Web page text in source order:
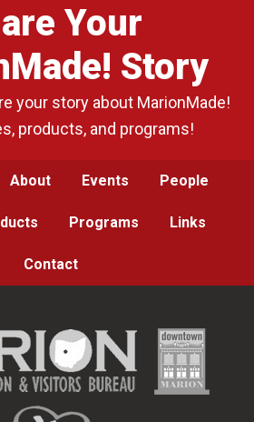
Your
Story
your story about MarionMade!
products, and programs!
About Events People
Programs Links
Contact